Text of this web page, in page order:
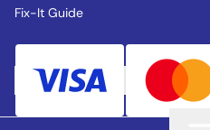
Fix-It Guide